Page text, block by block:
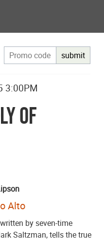
submit
3:00PM
of
Alto
by seven-time
Saltzman, tells the true